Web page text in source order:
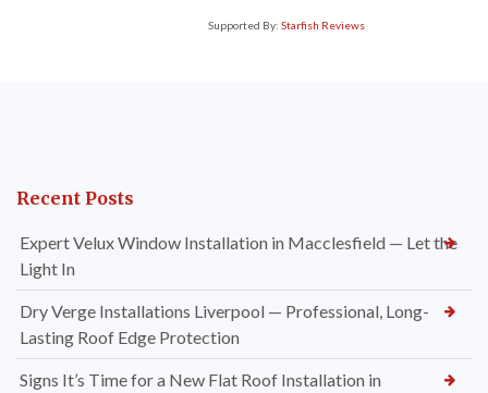
Supported By: Starfish Reviews
Recent Posts
Expert Velux Window Installation in Macclesfield — Let the
Light In
Dry Verge Installations Liverpool — Professional, Long-
Lasting Roof Edge Protection
Signs It’s Time for a New Flat Roof Installation in